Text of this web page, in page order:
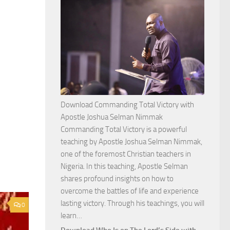
0
Download Commanding Total Victory with
Apostle Joshua Selman Nimmak
Commanding Total Victory is a powerful
teaching by Apostle Joshua Selman Nimmak,
one of the foremost Christian teachers in
Nigeria. In this teaching, Apostle Selman
shares profound insights on how to
overcome the battles of life and experience
lasting victory. Through his teachings, you will
learn…
Commanding